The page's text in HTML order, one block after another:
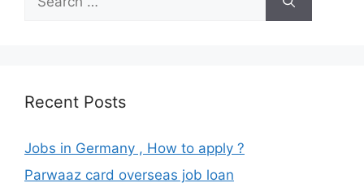
for:
Recent Posts
Jobs in Germany , How to apply ?
Parwaaz card overseas job loan